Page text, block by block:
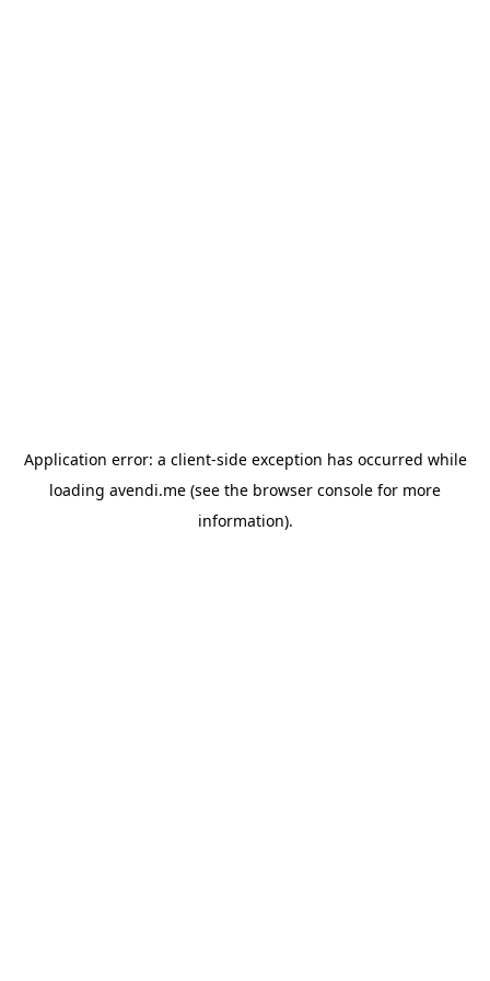
Application error: a client-side exception has occurred while
loading avendi.me (see the browser console for more
information).